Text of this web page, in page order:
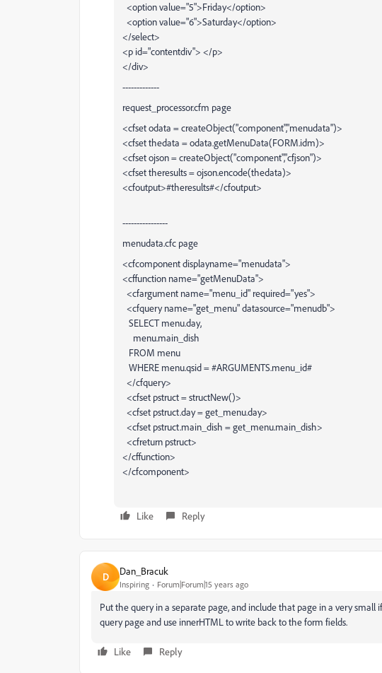
<option value="5">Friday</option>
<option value="6">Saturday</option>
</select>
<p id="contentdiv"> </p>
</div>
-------------
request_processor.cfm page
<cfset odata = createObject("component","menudata")>
<cfset thedata = odata.getMenuData(FORM.idm)>
<cfset ojson = createObject("component","cfjson")>
<cfset theresults = ojson.encode(thedata)>
<cfoutput>#theresults#</cfoutput>
----------------
menudata.cfc page
<cfcomponent displayname="menudata">
<cffunction name="getMenuData">
<cfargument name="menu_id" required="yes">
<cfquery name="get_menu" datasource="menudb">
SELECT menu.day,
menu.main_dish
FROM menu
WHERE menu.qsid = #ARGUMENTS.menu_id#
</cfquery>
<cfset pstruct = structNew()>
<cfset pstruct.day = get_menu.day>
<cfset pstruct.main_dish = get_menu.main_dish>
<cfreturn pstruct>
</cffunction>
</cfcomponent>
Like Reply
D Dan_Bracuk
Inspiring Forum|Forum|15 years ago
Put the query in a separate page, and include that page in a very small
query page and use innerHTML to write back to the form fields.
Like Reply